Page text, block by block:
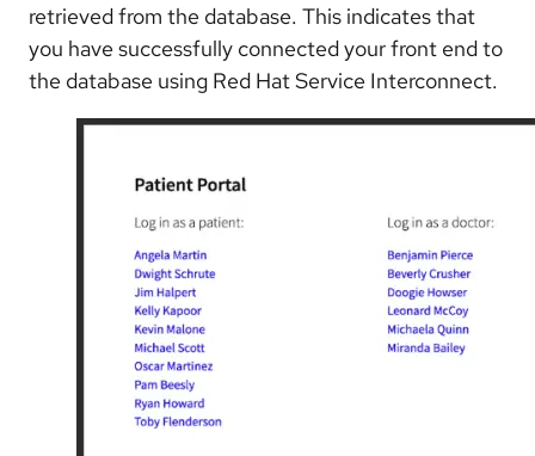
retrieved from the database. This indicates that
you have successfully connected your front end to
the database using Red Hat Service Interconnect.